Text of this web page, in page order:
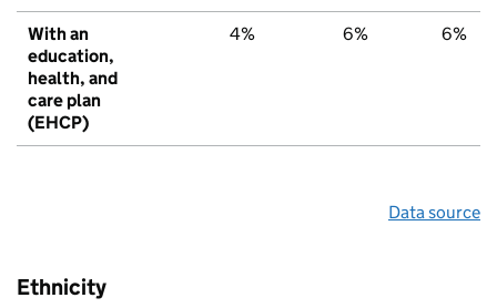
With an
education,
health, and
care plan
(EHCP)
4% 6% 6%
Data source
Ethnicity